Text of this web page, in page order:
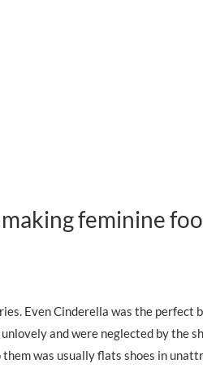
feminine
Even Cinderella was the perfect
and were neglected by the
was usually flats shoes in